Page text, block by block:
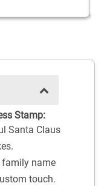
Stamp:
Santa Claus
name
touch.